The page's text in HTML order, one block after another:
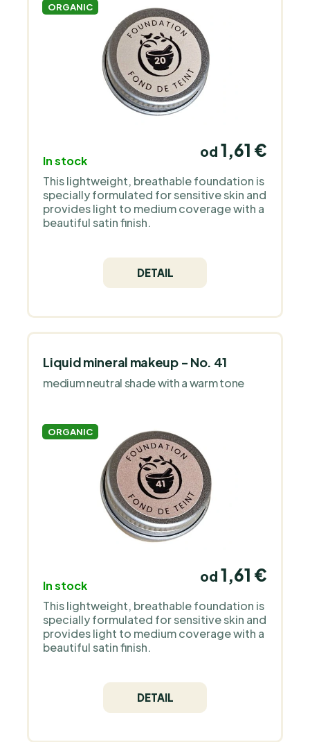
ORGANIC
In stock
od 1,61 €
This lightweight, breathable foundation is
specially formulated for sensitive skin and
provides light to medium coverage with a
beautiful satin finish.
DETAIL
Liquid mineral makeup - No. 41
medium neutral shade with a warm tone
ORGANIC
In stock
od 1,61 €
This lightweight, breathable foundation is
specially formulated for sensitive skin and
provides light to medium coverage with a
beautiful satin finish.
DETAIL